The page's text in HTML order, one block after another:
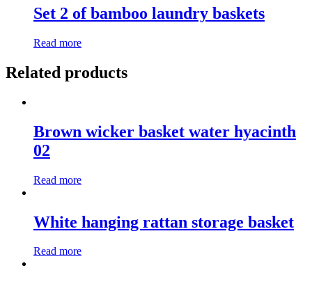
Set 2 of bamboo laundry baskets
Read more
Related products
Brown wicker basket water hyacinth
02
Read more
White hanging rattan storage basket
Read more